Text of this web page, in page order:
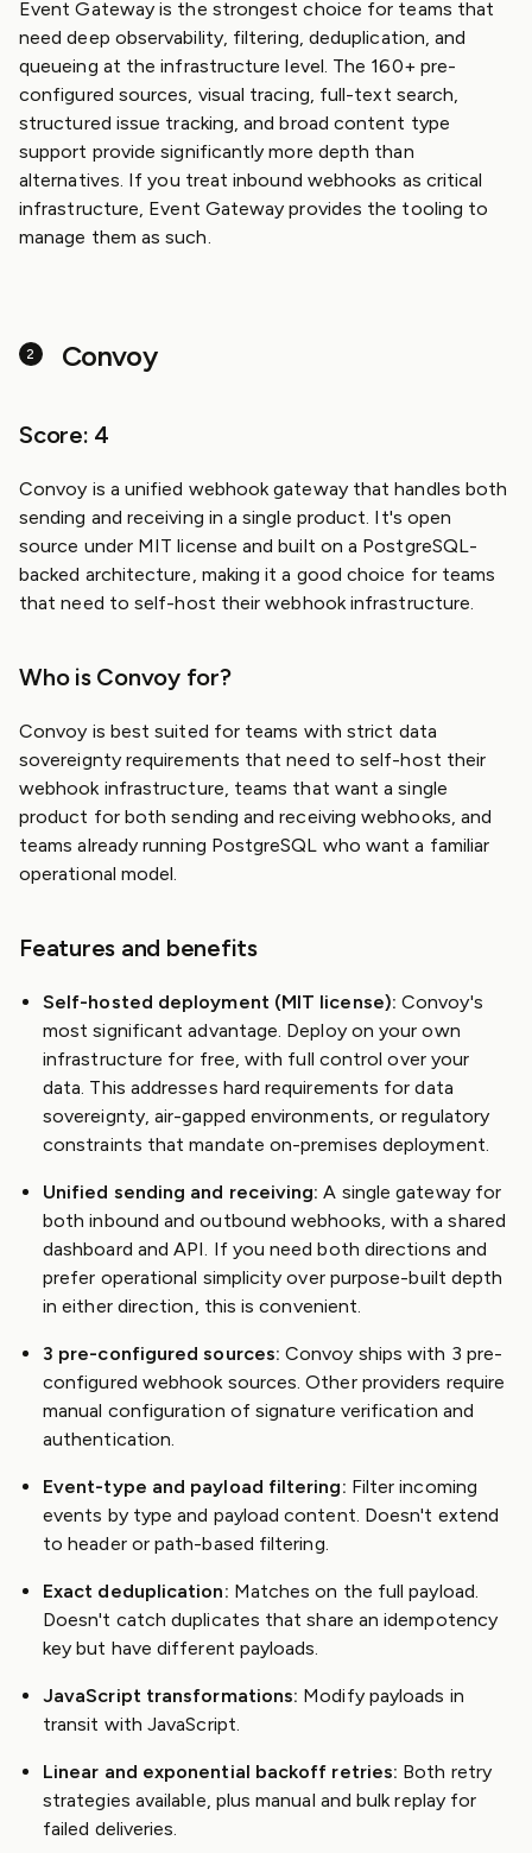
Event Gateway is the strongest choice for teams that
need deep observability, filtering, deduplication, and
queueing at the infrastructure level. The 160+ pre-
configured sources, visual tracing, full-text search,
structured issue tracking, and broad content type
support provide significantly more depth than
alternatives. If you treat inbound webhooks as critical
infrastructure, Event Gateway provides the tooling to
manage them as such.
Convoy
Score: 4
Convoy is a unified webhook gateway that handles both
sending and receiving in a single product. It's open
source under MIT license and built on a PostgreSQL-
backed architecture, making it a good choice for teams
that need to self-host their webhook infrastructure.
Who is Convoy for?
Convoy is best suited for teams with strict data
sovereignty requirements that need to self-host their
webhook infrastructure, teams that want a single
product for both sending and receiving webhooks, and
teams already running PostgreSQL who want a familiar
operational model.
Features and benefits
Self-hosted deployment (MIT license): Convoy's
most significant advantage. Deploy on your own
infrastructure for free, with full control over your
data. This addresses hard requirements for data
sovereignty, air-gapped environments, or regulatory
constraints that mandate on-premises deployment.
Unified sending and receiving: A single gateway for
both inbound and outbound webhooks, with a shared
dashboard and API. If you need both directions and
prefer operational simplicity over purpose-built depth
in either direction, this is convenient.
3 pre-configured sources: Convoy ships with 3 pre-
configured webhook sources. Other providers require
manual configuration of signature verification and
authentication.
Event-type and payload filtering: Filter incoming
events by type and payload content. Doesn't extend
to header or path-based filtering.
Exact deduplication: Matches on the full payload.
Doesn't catch duplicates that share an idempotency
key but have different payloads.
JavaScript transformations: Modify payloads in
transit with JavaScript.
Linear and exponential backoff retries: Both retry
strategies available, plus manual and bulk replay for
failed deliveries.